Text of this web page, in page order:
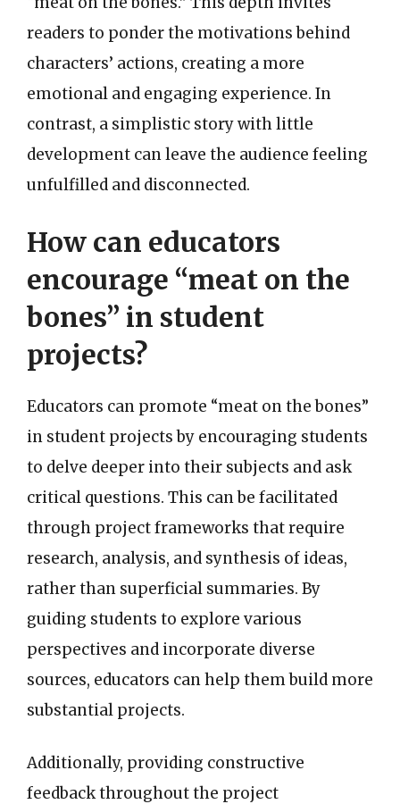
readers to ponder the motivations behind
characters’ actions, creating a more
emotional and engaging experience. In
contrast, a simplistic story with little
development can leave the audience feeling
unfulfilled and disconnected.
How can educators
encourage “meat on the
bones” in student
projects?
Educators can promote “meat on the bones”
in student projects by encouraging students
to delve deeper into their subjects and ask
critical questions. This can be facilitated
through project frameworks that require
research, analysis, and synthesis of ideas,
rather than superficial summaries. By
guiding students to explore various
perspectives and incorporate diverse
sources, educators can help them build more
substantial projects.
Additionally, providing constructive
feedback throughout the project